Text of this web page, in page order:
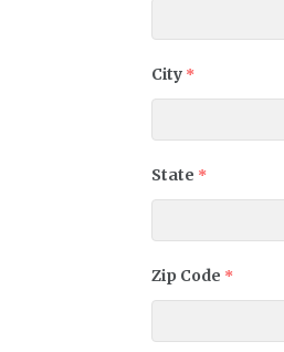
City *
State *
Zip Code *